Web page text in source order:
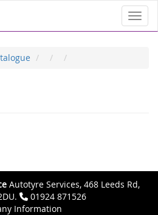
Autotyre Services, 468 Leeds Rd,
01924 871526
Information